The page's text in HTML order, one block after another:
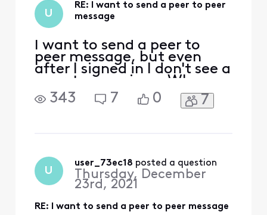
U
RE: I want to send a peer to peer
message
I want to send a peer to
peer message, but even
after I signed in I don't see a
peer-to-peer icon. Where
would I find such an icon?
343 7 0 7
U
user_73ec18 posted a question
Thursday, December
23rd, 2021
RE: I want to send a peer to peer message